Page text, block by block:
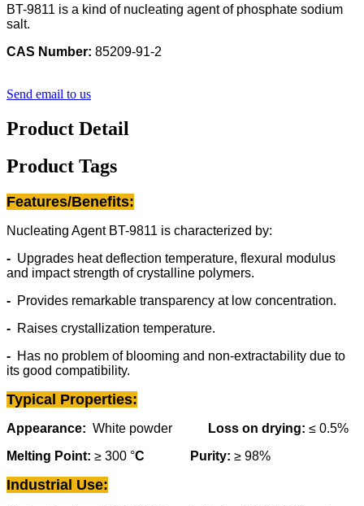
BT-9811 is a kind of nucleating agent of phosphate sodium
salt.
CAS Number: 85209-91-2
Send email to us
Product Detail
Product Tags
Features/Benefits:
Nucleating Agent BT-9811 is characterized by:
- Upgrades heat deflection temperature, flexural modulus
and impact strength of crystalline polymers.
- Provides remarkable transparency at low concentration.
- Raises crystallization temperature.
- Has no problem of blooming and non-extractability due to
its good compatibility.
Typical Properties:
Appearance: White powder Loss on drying: ≤ 0.5%
Melting Point: ≥ 300 °C Purity: ≥ 98%
Industrial Use: